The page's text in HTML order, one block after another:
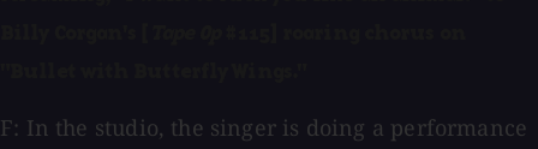
F: In the studio, the singer is doing a performance